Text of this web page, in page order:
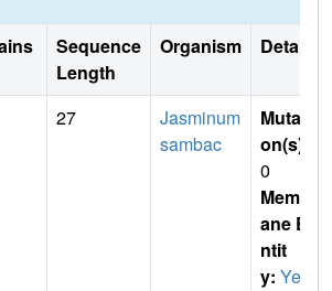
Sequence
Length
Organism Details
27
Jasminum
sambac
Mutati
on(s)
0
Membr
ane E
ntit
y: Yes